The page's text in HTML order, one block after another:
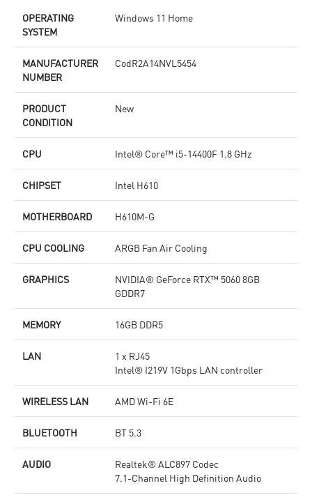
OPERATING
SYSTEM
Windows 11 Home
MANUFACTURER
NUMBER
CodR2A14NVL5454
PRODUCT
CONDITION
New
CPU Intel® Core™ i5-14400F 1.8 GHz
CHIPSET Intel H610
MOTHERBOARD H610M-G
CPU COOLING ARGB Fan Air Cooling
GRAPHICS
NVIDIA® GeForce RTX™ 5060 8GB
GDDR7
MEMORY 16GB DDR5
LAN
1 x RJ45
Intel® I219V 1Gbps LAN controller
WIRELESS LAN AMD Wi-Fi 6E
BLUETOOTH BT 5.3
AUDIO
Realtek® ALC897 Codec
7.1-Channel High Definition Audio